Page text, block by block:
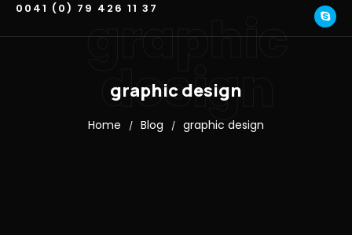
0041 (0) 79 426 11 37graphic
design
graphic design
Home / Blog / graphic design